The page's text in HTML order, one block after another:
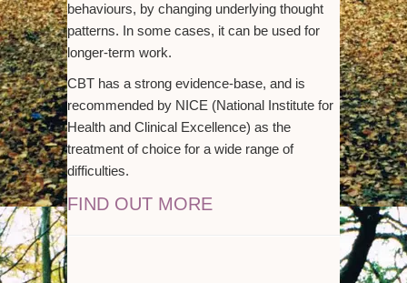
behaviours, by changing underlying thought
patterns. In some cases, it can be used for
longer-term work.
CBT has a strong evidence-base, and is
recommended by NICE (National Institute for
Health and Clinical Excellence) as the
treatment of choice for a wide range of
difficulties.
FIND OUT MORE